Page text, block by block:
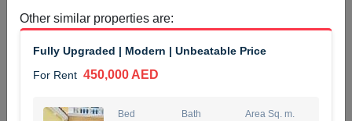
3 Unfurnished 1
NILOOFAR ABBAS VAKIL
Other similar properties are:
Fully Upgraded | Modern | Unbeatable Price
For Rent 450,000 AED
Bed Bath Area Sq. m.